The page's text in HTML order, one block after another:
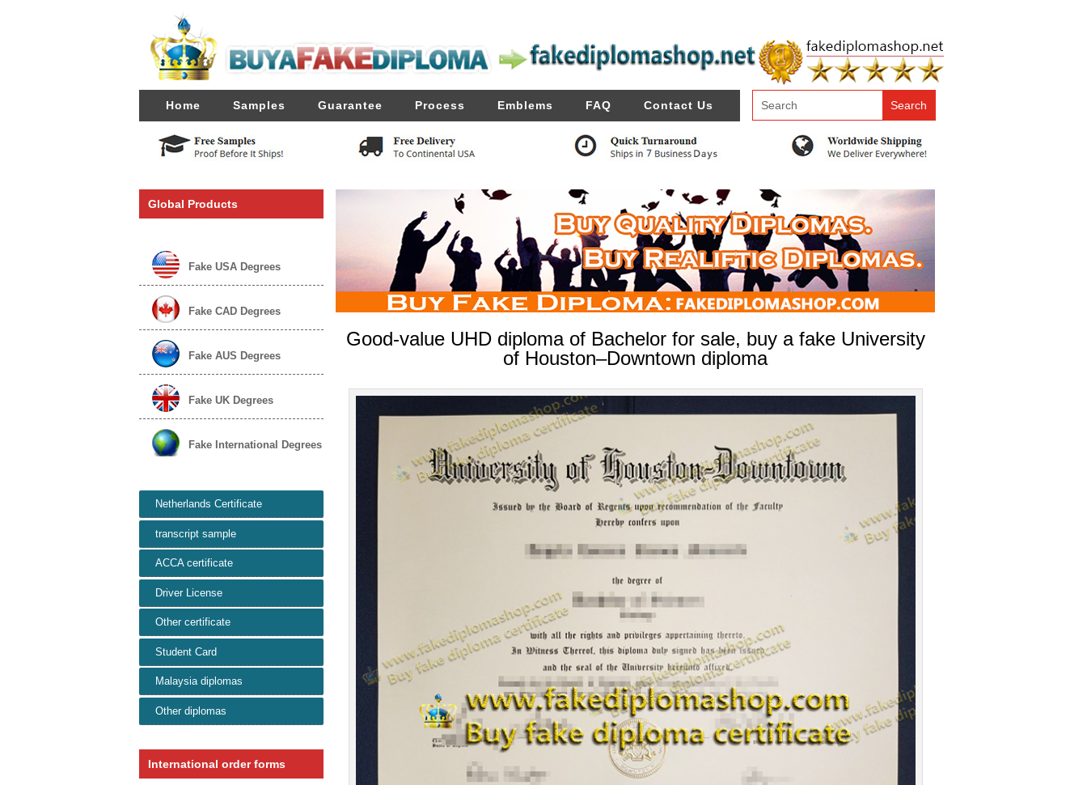
Home Samples Guarantee Process Emblems FAQ Contact Us
Global Products
Fake USA Degrees
Fake CAD Degrees
Fake AUS Degrees
Fake UK Degrees
Fake International Degrees
Netherlands Certificate
transcript sample
ACCA certificate
Driver License
Other certificate
Student Card
Malaysia diplomas
Other diplomas
International order forms
Good-value UHD diploma of Bachelor for sale, buy a fake University
of Houston–Downtown diploma